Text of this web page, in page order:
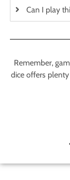
Can I play
Remember,
dice offers